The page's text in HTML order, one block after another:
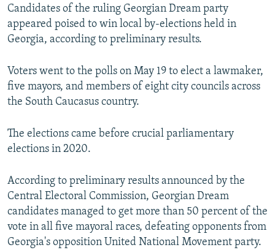
FOLLOW US
Candidates of the ruling Georgian Dream party
appeared poised to win local by-elections held in
Georgia, according to preliminary results.
Voters went to the polls on May 19 to elect a lawmaker,
five mayors, and members of eight city councils across
the South Caucasus country.
The elections came before crucial parliamentary
elections in 2020.
According to preliminary results announced by the
Central Electoral Commission, Georgian Dream
candidates managed to get more than 50 percent of the
vote in all five mayoral races, defeating opponents from
Georgia's opposition United National Movement party.